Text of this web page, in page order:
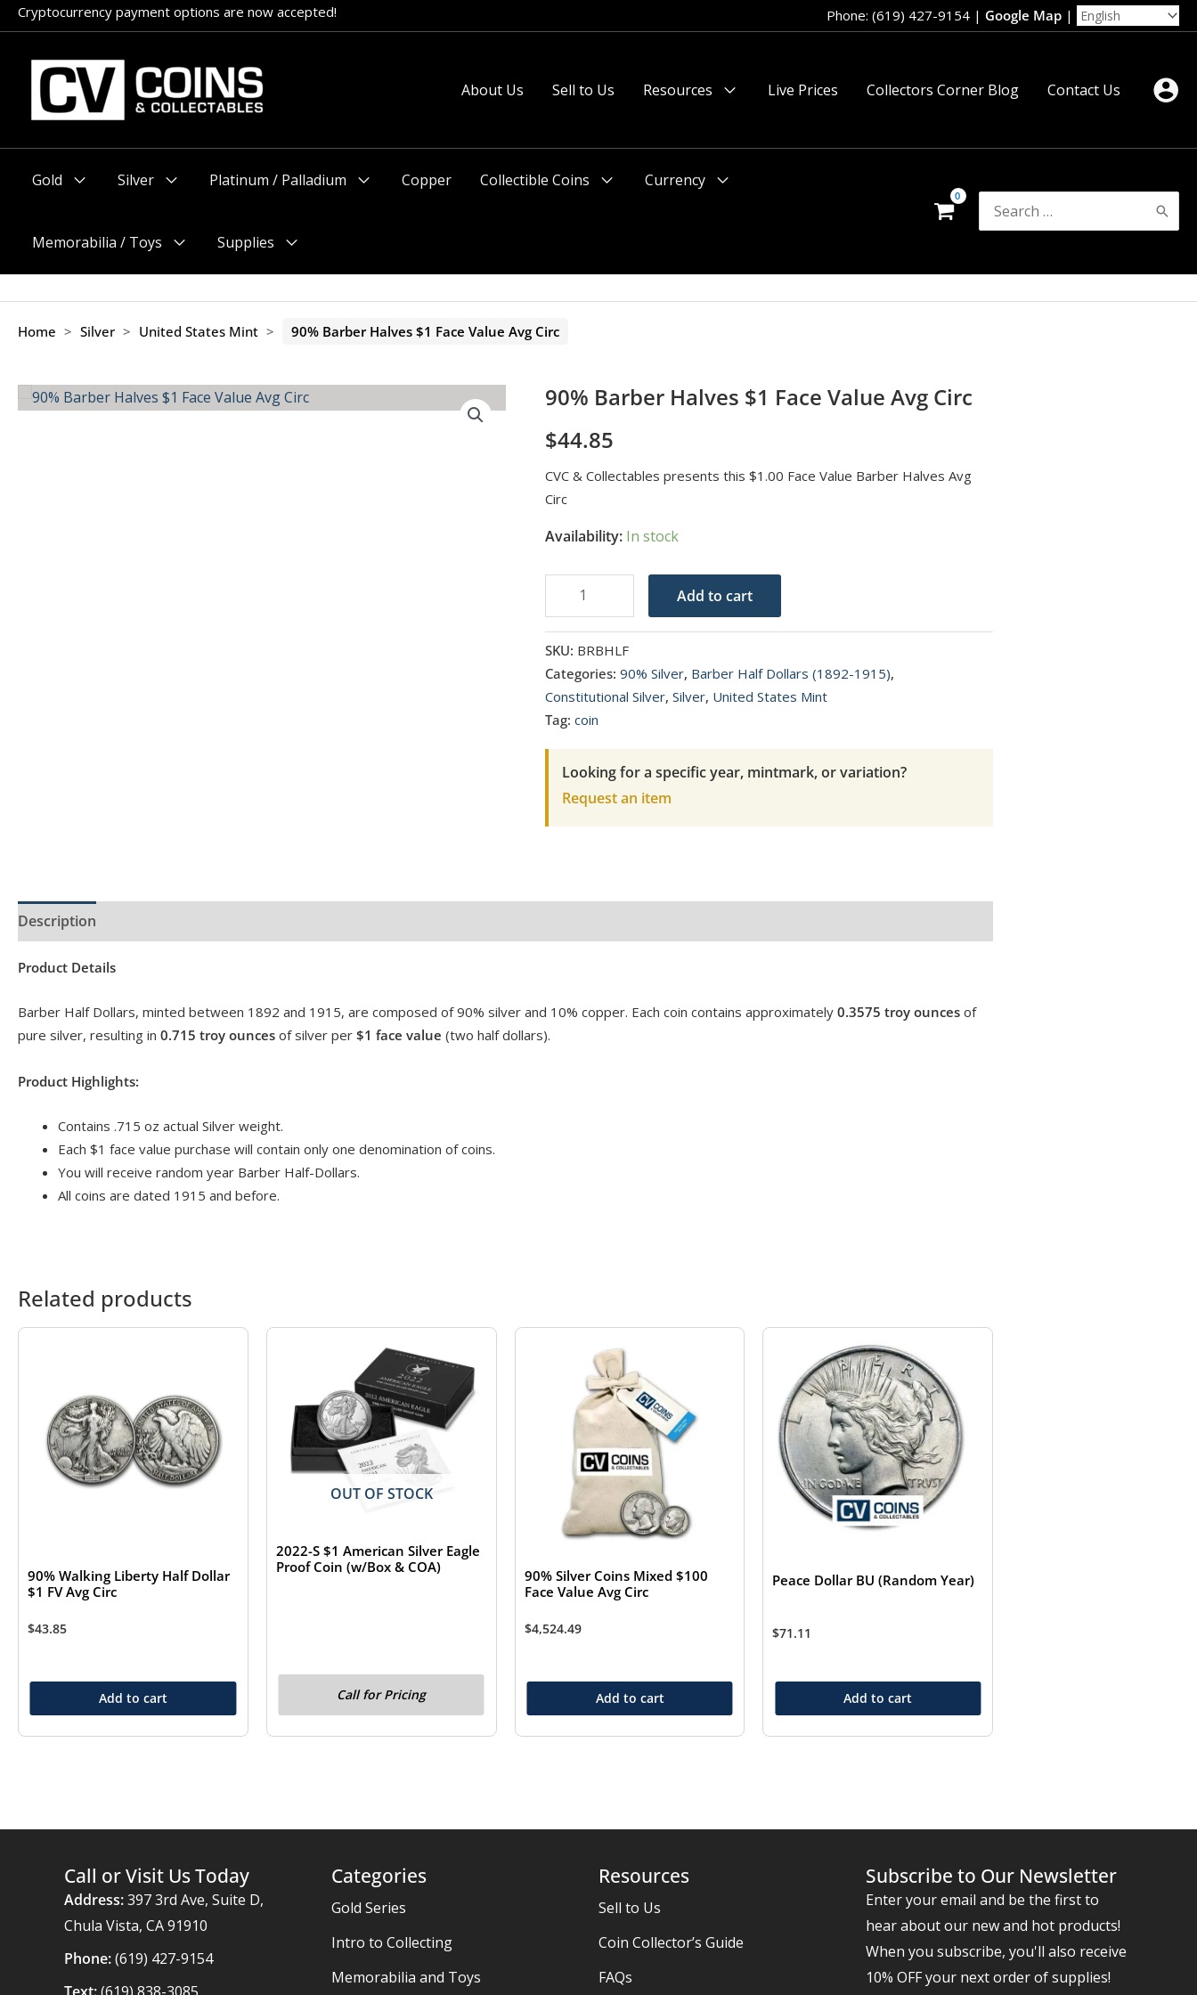
Skip
to
content
Cryptocurrency payment options are now accepted!
Appointments encouraged, but walk-ins welcome (before 11am or after 2pm preferred). Phone: (619) 427-9154 | Google Map |
About Us Sell to Us
Resources
Live Prices Collectors Corner Blog Contact Us
Gold
Silver
Platinum / Palladium
Copper
Collectible Coins
Currency
Memorabilia / Toys
Menu
Supplies
Menu
Search
for:
Home > Silver > United States Mint > 90% Barber Halves $1 Face Value Avg Circ
90% Barber Halves $1 Face Value Avg Circ
$44.85
CVC & Collectables presents this $1.00 Face Value Barber Halves Avg
Circ
Availability: In stock
Barber
Halves
Face
Value
Circ
quantity
Add to cart
SKU: BRBHLF
Categories: 90% Silver, Barber Half Dollars (1892-1915),
Constitutional Silver, Silver, United States Mint
Tag: coin
Looking for a specific year, mintmark, or variation?
Request an item
Description
Product Details
Barber Half Dollars, minted between 1892 and 1915, are composed of 90% silver and 10% copper. Each coin contains approximately 0.3575 troy ounces of
pure silver, resulting in 0.715 troy ounces of silver per $1 face value (two half dollars).
Product Highlights:
Contains .715 oz actual Silver weight.
Each $1 face value purchase will contain only one denomination of coins.
You will receive random year Barber Half-Dollars.
All coins are dated 1915 and before.
Related products
90% Walking Liberty Half Dollar
$1 FV Avg Circ
$43.85
Add to cart
OUT OF STOCK
2022-S $1 American Silver Eagle
Proof Coin (w/Box & COA)
Call for Pricing
90% Silver Coins Mixed $100
Face Value Avg Circ
$4,524.49
Add to cart
Peace Dollar BU (Random Year)
$71.11
Add to cart
Call or Visit Us Today
Address:397 3rd Ave, Suite D,
Chula Vista, CA 91910
Phone:(619) 427-9154
Text:(619) 838-3085
Categories
Gold Series
Intro to Collecting
Memorabilia and Toys
Resources
Sell to Us
Coin Collector’s Guide
FAQs
Subscribe to Our Newsletter
Enter your email and be the first to
hear about our new and hot products!
When you subscribe, you'll also receive
10% OFF your next order of supplies!